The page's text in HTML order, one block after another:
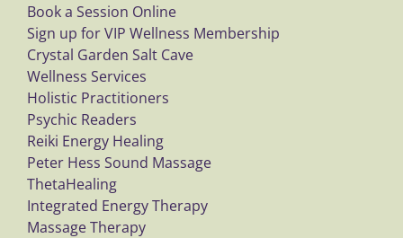
Book a Session Online
Sign up for VIP Wellness Membership
Crystal Garden Salt Cave
Wellness Services
Holistic Practitioners
Psychic Readers
Reiki Energy Healing
Peter Hess Sound Massage
ThetaHealing
Integrated Energy Therapy
Massage Therapy